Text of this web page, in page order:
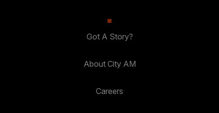
Got A Story?
About City AM
Careers